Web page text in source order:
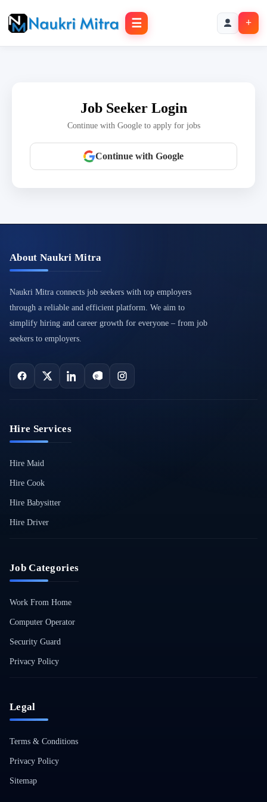
☰ +
Job Seeker Login
Continue with Google to apply for jobs
Continue with Google
About Naukri Mitra
Naukri Mitra connects job seekers with top employers
through a reliable and efficient platform. We aim to
simplify hiring and career growth for everyone – from job
seekers to employers.
Hire Services
Hire Maid
Hire Cook
Hire Babysitter
Hire Driver
Job Categories
Work From Home
Computer Operator
Security Guard
Privacy Policy
Legal
Terms & Conditions
Privacy Policy
Sitemap